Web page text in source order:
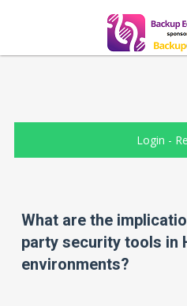
Login -
What are the
party security tools in
environments?